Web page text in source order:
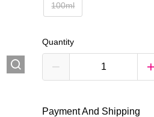
100ml
Quantity
Payment And Shipping